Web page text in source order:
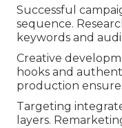
Successful
sequence.
keywords and
Creative
hooks and
production
Targeting
layers.